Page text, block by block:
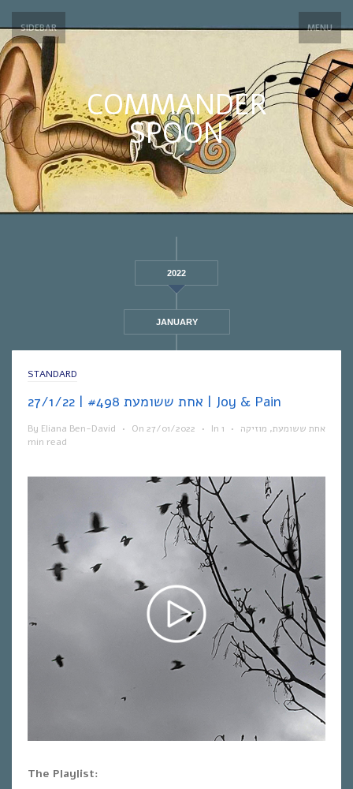
SIDEBAR MENU
COMMANDER
SPOON
2022
JANUARY
STANDARD
אחת ששומעת #498 | 27/1/22 | Joy & Pain
By Eliana Ben-David • On 27/01/2022 • In אחת ששומעת, מוזיקה •
1
min read
The Playlist: